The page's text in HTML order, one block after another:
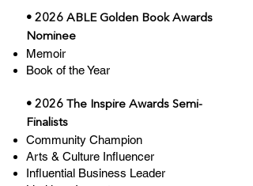
• 2026 ABLE Golden Book Awards
Nominee
Memoir
Book of the Year
• 2026 The Inspire Awards Semi-
Finalists
Community Champion
Arts & Culture Influencer
Influential Business Leader